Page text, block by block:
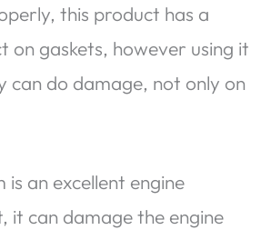
this product has a
on gaskets, however using it
can do damage, not only on
is an excellent engine
it can damage the engine